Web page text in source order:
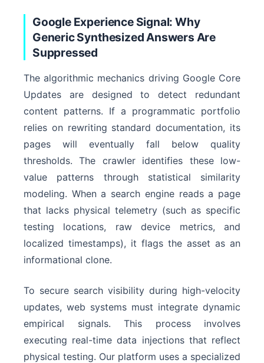
Synthetic Text Scraping
Empirical Telemetry Node
Google Experience Signal: Why
Generic Synthesized Answers Are
Suppressed
The algorithmic mechanics driving Google Core
Updates are designed to detect redundant
content patterns. If a programmatic portfolio
relies on rewriting standard documentation, its
pages will eventually fall below quality
thresholds. The crawler identifies these low-
value patterns through statistical similarity
modeling. When a search engine reads a page
that lacks physical telemetry (such as specific
testing locations, raw device metrics, and
localized timestamps), it flags the asset as an
informational clone.
To secure search visibility during high-velocity
updates, web systems must integrate dynamic
empirical signals. This process involves
executing real-time data injections that reflect
physical testing. Our platform uses a specialized